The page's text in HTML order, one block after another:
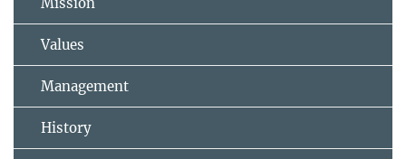
Values
Management
History